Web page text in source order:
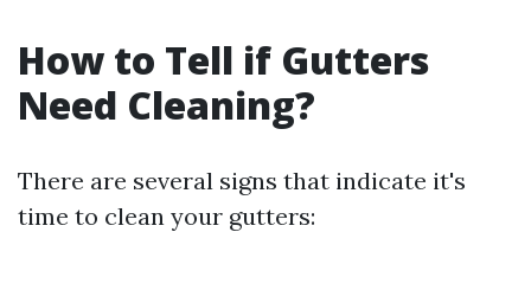
How to Tell if Gutters
Need Cleaning?
There are several signs that indicate it's
time to clean your gutters: